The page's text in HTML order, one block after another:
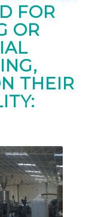
FOR
OR
THEIR